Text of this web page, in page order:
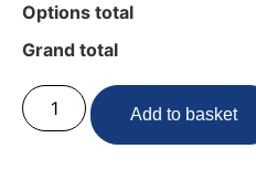
Options total
Grand total
Add to basket